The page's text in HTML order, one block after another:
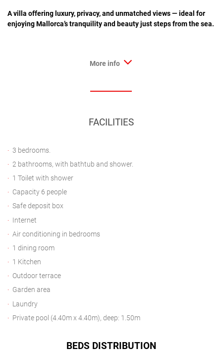
A villa offering luxury, privacy, and unmatched views — ideal for
enjoying Mallorca’s tranquility and beauty just steps from the sea.
More info
FACILITIES
3 bedrooms.
2 bathrooms, with bathtub and shower.
1 Toilet with shower
Capacity 6 people
Safe deposit box
Internet
Air conditioning in bedrooms
1 dining room
1 Kitchen
Outdoor terrace
Garden area
Laundry
Private pool (4.40m x 4.40m), deep: 1.50m
BEDS DISTRIBUTION